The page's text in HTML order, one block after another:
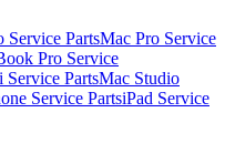
Service PartsMac Pro Service
Pro Service
Service PartsMac Studio
Service PartsiPad Service